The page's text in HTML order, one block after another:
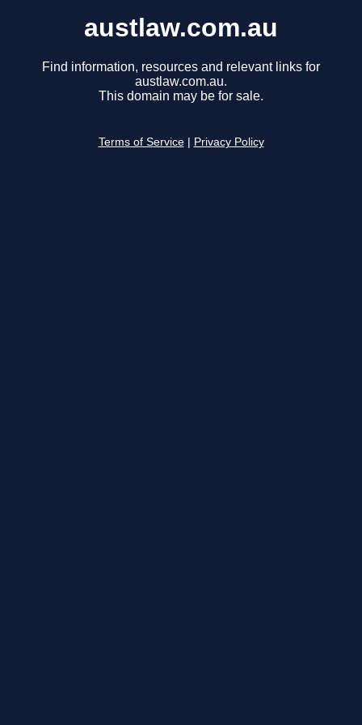
austlaw.com.au
Find information, resources and relevant links for
austlaw.com.au.
This domain may be for sale.
Terms of Service Privacy Policy